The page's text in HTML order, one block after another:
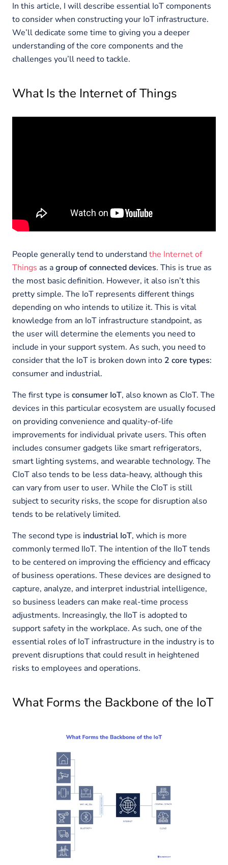
In this article, I will describe essential IoT components
to consider when constructing your IoT infrastructure.
We’ll dedicate some time to giving you a deeper
understanding of the core components and the
challenges you’ll need to tackle.
What Is the Internet of Things
People generally tend to understandthe Internet of
Things as agroup of connected devices. This is true as
the most basic definition. However, it also isn’t this
pretty simple. The IoT represents different things
depending on who intends to utilize it. This is vital
knowledge from an IoT infrastructure standpoint, as
the user will determine the elements you need to
include in your support system. As such, you need to
consider that the IoT is broken down into 2 core types:
consumer and industrial.
The first type is consumer IoT, also known as CIoT. The
devices in this particular ecosystem are usually focused
on providing convenience and quality-of-life
improvements for individual private users. This often
includes consumer gadgets like smart refrigerators,
smart lighting systems, and wearable technology. The
CIoT also tends to be less data-heavy, although this
can vary from user to user. While the CIoT is still
subject to security risks, the scope for disruption also
tends to be relatively limited.
The second type is industrial IoT, which is more
commonly termed IIoT. The intention of the IIoT tends
to be centered on improving the efficiency and efficacy
of business operations. These devices are designed to
capture, analyze, and interpret industrial intelligence,
so business leaders can make real-time process
adjustments. Increasingly, the IIoT is adopted to
support safety in the workplace. As such, one of the
essential roles of IoT infrastructure in the industry is to
prevent disruptions that could result in heightened
risks to employees and operations.
What Forms the Backbone of the IoT